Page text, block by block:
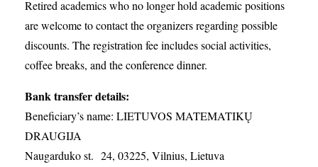
Retired academics who no longer hold academic positions
are welcome to contact the organizers regarding possible
discounts. The registration fee includes social activities,
coffee breaks, and the conference dinner.
Bank transfer details:
Beneficiary’s name: LIETUVOS MATEMATIKŲ
DRAUGIJA
Naugarduko st. 24, 03225, Vilnius, Lietuva